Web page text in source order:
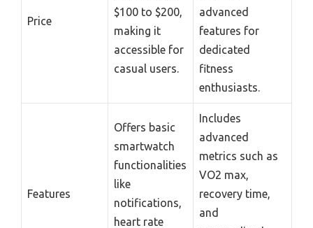
Price
$100 to $200,
making it
accessible for
casual users.
advanced
features for
dedicated
fitness
enthusiasts.
Features
Offers basic
smartwatch
functionalities
like
notifications,
heart rate
Includes
advanced
metrics such as
VO2 max,
recovery time,
and